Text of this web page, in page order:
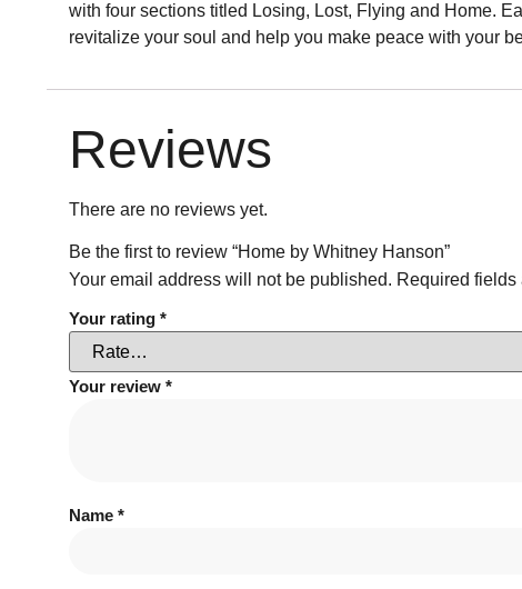
with four sections titled Losing, Lost, Flying and Home.
revitalize your soul and help you make peace with your
Reviews
There are no reviews yet.
Be the first to review “Home by Whitney Hanson”
Your email address will not be published. Required fields
Your rating *
Your review *
Name *